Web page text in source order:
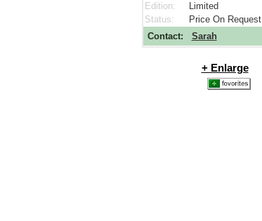
Edition:
Limited
Status:
Price On Request
Contact:
Sarah
+ Enlarge